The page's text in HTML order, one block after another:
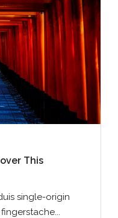
This
single-origin